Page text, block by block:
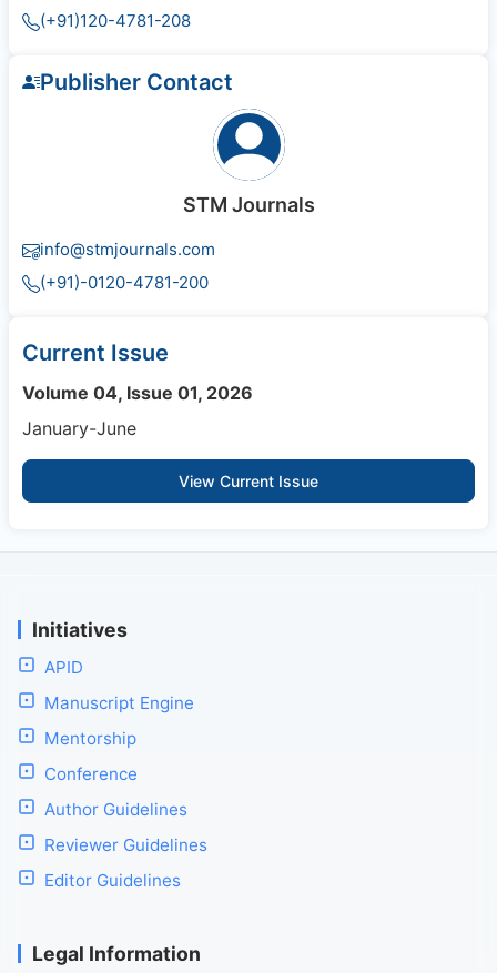
(+91)120-4781-208
Publisher Contact
STM Journals
info@stmjournals.com
(+91)-0120-4781-200
Current Issue
Volume 04, Issue 01, 2026
January-June
View Current Issue
Initiatives
APID
Manuscript Engine
Mentorship
Conference
Author Guidelines
Reviewer Guidelines
Editor Guidelines
Legal Information